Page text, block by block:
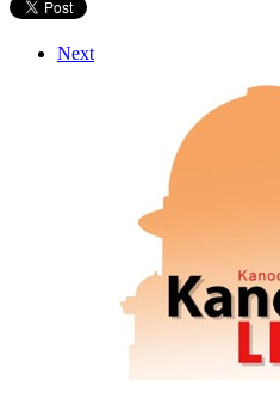
Next